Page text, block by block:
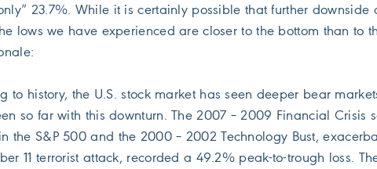
23.7%. While it is certainly possible that further downside
lows we have experienced are closer to the bottom than to
to history, the U.S. stock market has seen deeper bear
so far with this downturn. The 2007 – 2009 Financial Crisis
the S&P 500 and the 2000 – 2002 Technology Bust,
11 terrorist attack, recorded a 49.2% peak-to-trough loss.